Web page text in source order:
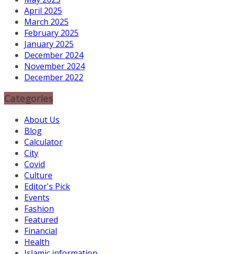
April 2025
March 2025
February 2025
January 2025
December 2024
November 2024
December 2022
Categories
About Us
Blog
Calculator
City
Covid
Culture
Editor's Pick
Events
Fashion
Featured
Financial
Health